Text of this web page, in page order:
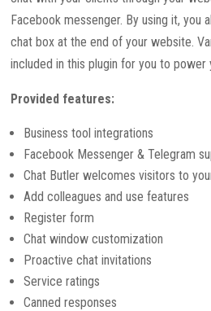
Facebook messenger. By using it, you
chat box at the end of your website.
included in this plugin for you to power
Provided features:
Business tool integrations
Facebook Messenger & Telegram
Chat Butler welcomes visitors to
Add colleagues and use features
Register form
Chat window customization
Proactive chat invitations
Service ratings
Canned responses